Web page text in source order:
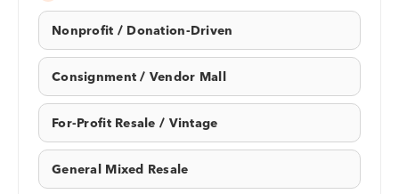
Nonprofit / Donation-Driven
Consignment / Vendor Mall
For-Profit Resale / Vintage
General Mixed Resale